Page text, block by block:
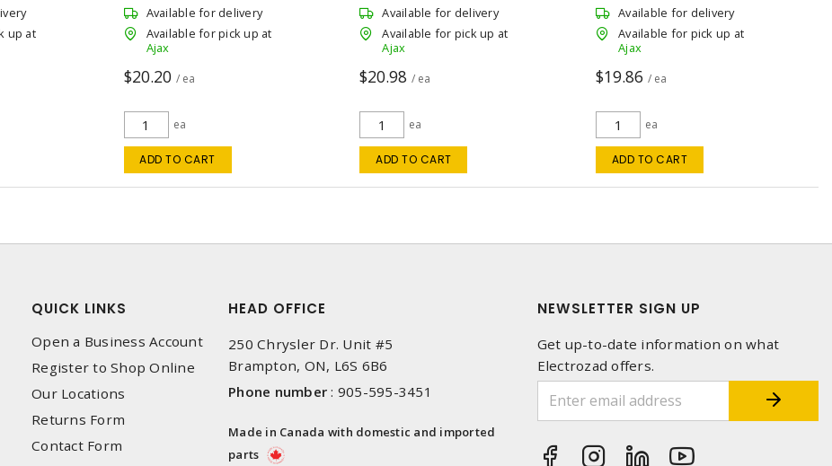
up at
Available for delivery
Available for pick up at
Ajax
$20.20 / ea
ea
ADD TO CART
Available for delivery
Available for pick up at
Ajax
$20.98 / ea
ea
ADD TO CART
Available for delivery
Available for pick up at
Ajax
$19.86 / ea
ea
ADD TO CART
QUICK LINKS
Open a Business Account
Register to Shop Online
Our Locations
Returns Form
Contact Form
HEAD OFFICE
250 Chrysler Dr. Unit #5
Brampton, ON, L6S 6B6
Phone number : 905-595-3451
Made in Canada with domestic and imported
parts
NEWSLETTER SIGN UP
Get up-to-date information on what
Electrozad offers.